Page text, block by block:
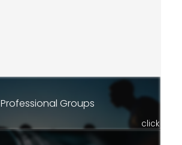
Professional Groups
click